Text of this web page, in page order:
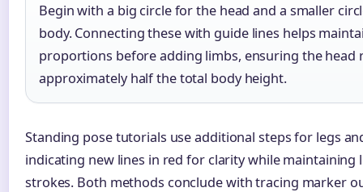
Begin with a big circle for the head and a smaller
body. Connecting these with guide lines helps
proportions before adding limbs, ensuring the head
approximately half the total body height.
Standing pose tutorials use additional steps for legs
indicating new lines in red for clarity while maintaining
strokes. Both methods conclude with tracing marker